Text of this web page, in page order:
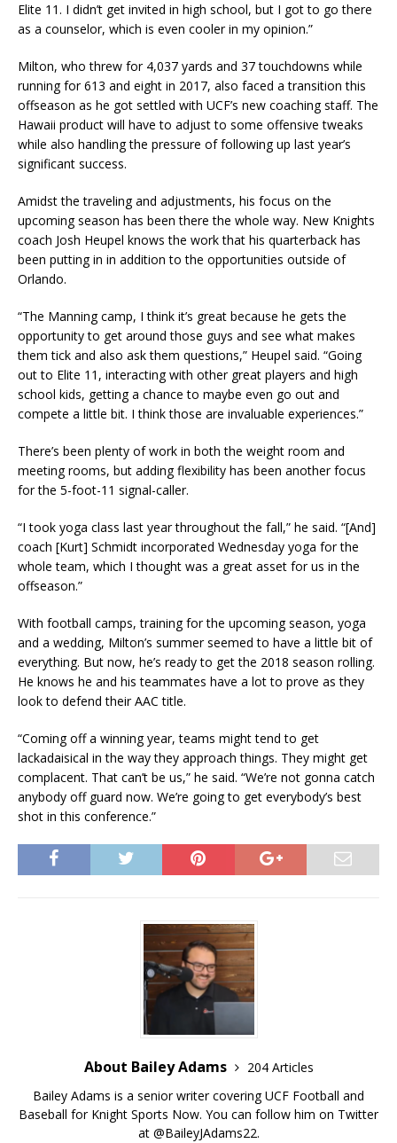
Elite 11. I didn’t get invited in high school, but I got to go there
as a counselor, which is even cooler in my opinion.”
Milton, who threw for 4,037 yards and 37 touchdowns while
running for 613 and eight in 2017, also faced a transition this
offseason as he got settled with UCF’s new coaching staff. The
Hawaii product will have to adjust to some offensive tweaks
while also handling the pressure of following up last year’s
significant success.
Amidst the traveling and adjustments, his focus on the
upcoming season has been there the whole way. New Knights
coach Josh Heupel knows the work that his quarterback has
been putting in in addition to the opportunities outside of
Orlando.
“The Manning camp, I think it’s great because he gets the
opportunity to get around those guys and see what makes
them tick and also ask them questions,” Heupel said. “Going
out to Elite 11, interacting with other great players and high
school kids, getting a chance to maybe even go out and
compete a little bit. I think those are invaluable experiences.”
There’s been plenty of work in both the weight room and
meeting rooms, but adding flexibility has been another focus
for the 5-foot-11 signal-caller.
“I took yoga class last year throughout the fall,” he said. “[And]
coach [Kurt] Schmidt incorporated Wednesday yoga for the
whole team, which I thought was a great asset for us in the
offseason.”
With football camps, training for the upcoming season, yoga
and a wedding, Milton’s summer seemed to have a little bit of
everything. But now, he’s ready to get the 2018 season rolling.
He knows he and his teammates have a lot to prove as they
look to defend their AAC title.
“Coming off a winning year, teams might tend to get
lackadaisical in the way they approach things. They might get
complacent. That can’t be us,” he said. “We’re not gonna catch
anybody off guard now. We’re going to get everybody’s best
shot in this conference.”
About Bailey Adams
204 Articles
Bailey Adams is a senior writer covering UCF Football and
Baseball for Knight Sports Now. You can follow him on Twitter
at @BaileyJAdams22.